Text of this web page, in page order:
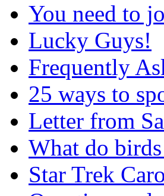
You need to
Lucky Guys!
Frequently
25 ways to
Letter from
What do
Star Trek